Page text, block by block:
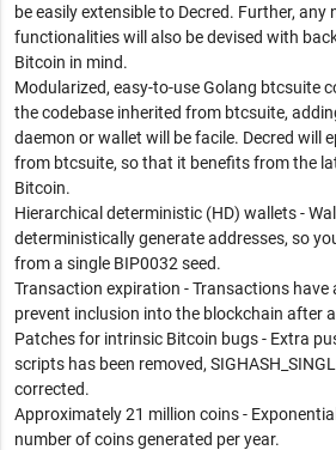
be easily extensible to Decred. Further, any
functionalities will also be devised with
Bitcoin in mind.
Modularized, easy-to-use Golang btcsuite
the codebase inherited from btcsuite,
daemon or wallet will be facile. Decred will
from btcsuite, so that it benefits from the
Bitcoin.
Hierarchical deterministic (HD) wallets -
deterministically generate addresses, so
from a single BIP0032 seed.
Transaction expiration - Transactions have
prevent inclusion into the blockchain after
Patches for intrinsic Bitcoin bugs - Extra
scripts has been removed,
corrected.
Approximately 21 million coins -
number of coins generated per year.